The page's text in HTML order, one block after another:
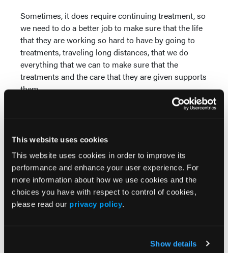
This website uses cookies
This website uses cookies in order to improve its
performance and enhance your user experience. For
more information about how we use cookies and the
choices you have with respect to control of cookies,
please read our privacy policy.
Show details
Sometimes, it does require continuing treatment, so
we need to do a better job to make sure that the life
that they are working so hard to have by going to
treatments, traveling long distances, that we do
everything that we can to make sure that the
treatments and the care that they are given supports
them.
Thank you, Sam. How much of the
visits and the logistics of getting these treatments?
Guild (10:57): So, it's very difficult. So, for some
patients, they have to travel 2, 3 hours to receive
their treatment. As you pointed out, this could go on
for a couple of years. These individuals and
they incur financial toxicity as a result of that travel.